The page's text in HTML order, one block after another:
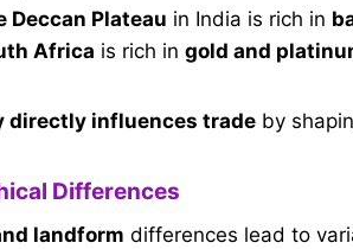
Deccan Plateau in India is rich in
Africa is rich in gold and
directly influences trade by
Differences
landform differences lead to